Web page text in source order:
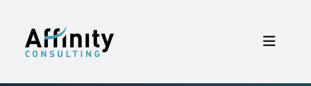
content
Toggle